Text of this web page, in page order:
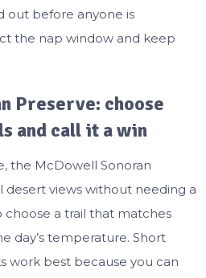
out before anyone is
the nap window and keep
Preserve: choose
and call it a win
the McDowell Sonoran
desert views without needing a
choose a trail that matches
day’s temperature. Short
work best because you can